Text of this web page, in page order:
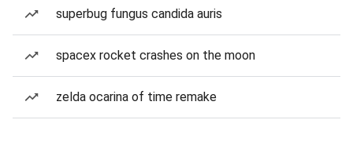
superbug fungus candida auris
spacex rocket crashes on the moon
zelda ocarina of time remake